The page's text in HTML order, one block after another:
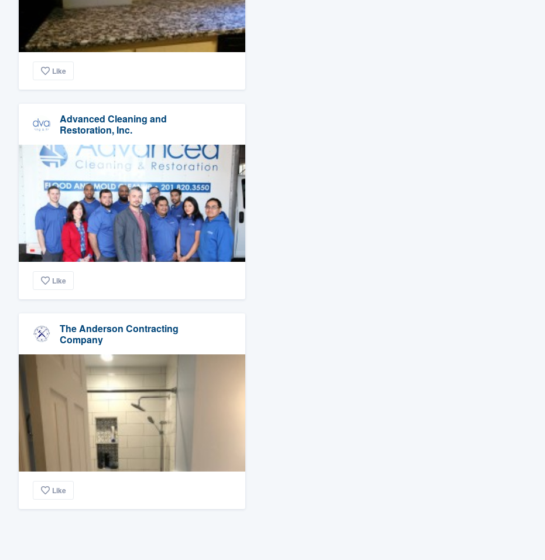
Like
Advanced Cleaning and
Restoration, Inc.
Like
The Anderson Contracting
Company
Like